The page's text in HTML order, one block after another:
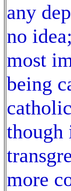
any
no
most
being
though
more